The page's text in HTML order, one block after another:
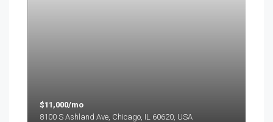
$11,000/mo
8100 S Ashland Ave, Chicago, IL 60620, USA